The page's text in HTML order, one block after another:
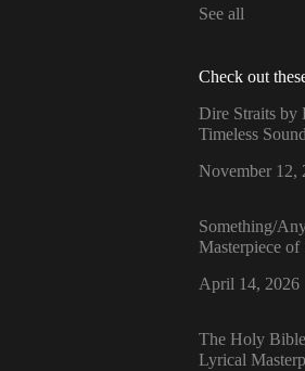
See all
Check out
Dire Straits by
Timeless Sound
Date
November 12,
Something/
Masterpiece of
Date
April 14, 2026
The Holy
Lyrical